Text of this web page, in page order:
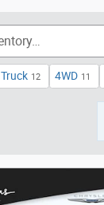
Truck 12 4WD 11